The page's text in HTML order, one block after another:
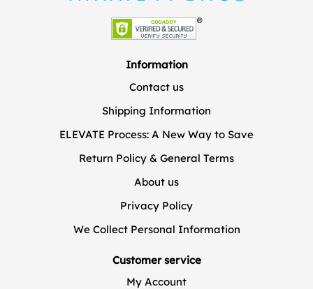
Information
Contact us
Shipping Information
ELEVATE Process: A New Way to Save
Return Policy & General Terms
About us
Privacy Policy
We Collect Personal Information
Customer service
My Account